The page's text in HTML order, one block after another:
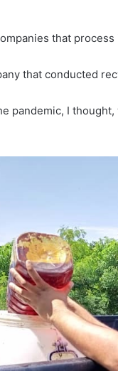
that
that conducted
pandemic, I